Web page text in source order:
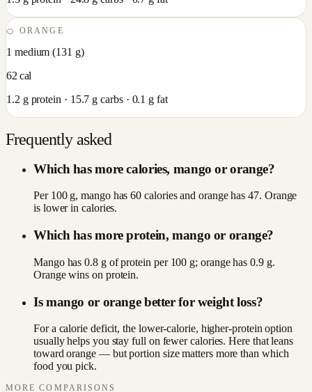
🍊ORANGE
1 medium (131 g)
62 cal
1.2 g protein · 15.7 g carbs · 0.1 g fat
Frequently asked
Which has more calories, mango or orange?
Per 100 g, mango has 60 calories and orange has 47. Orange
is lower in calories.
Which has more protein, mango or orange?
Mango has 0.8 g of protein per 100 g; orange has 0.9 g.
Orange wins on protein.
Is mango or orange better for weight loss?
For a calorie deficit, the lower-calorie, higher-protein option
usually helps you stay full on fewer calories. Here that leans
toward orange — but portion size matters more than which
food you pick.
MORE COMPARISONS